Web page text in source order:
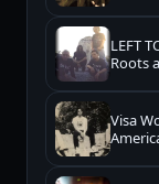
LEFT
Roots
Visa